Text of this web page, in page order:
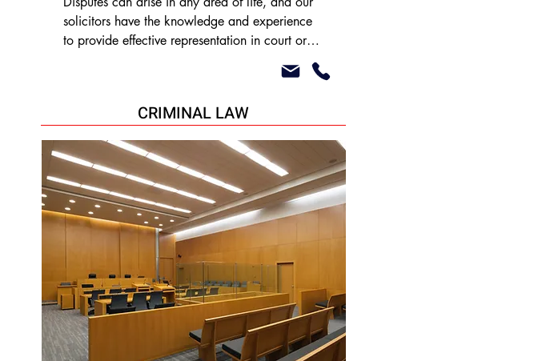
solicitors have the knowledge and experience
to provide effective representation in court or
alternative dispute resolution in relation to both
consumer and commercial issues such as:
•Landlord/ Tenant disputes
•Contested wills/ estates
•Professional Negligence
•Breach of contract
•Debt collection
CRIMINAL LAW